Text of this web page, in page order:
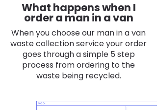
What happens when I
order a man in a van
When you choose our man in a van
waste collection service your order
goes through a simple 5 step
process from ordering to the
waste being recycled.